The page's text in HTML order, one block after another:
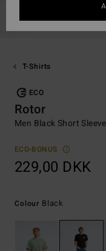
T-Shirts
ECO
Rotor
Men Black Short
ECO-BONUS
229,00 DKK
Colour Black